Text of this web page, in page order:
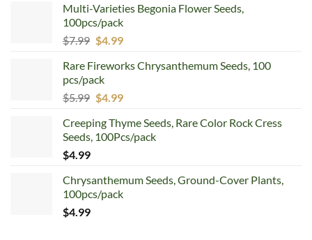
Multi-Varieties Begonia Flower Seeds,
100pcs/pack
$7.99 Original
was:
$7.99.
$4.99Current
is:
Rare Fireworks Chrysanthemum Seeds, 100
pcs/pack
$5.99 Original
was:
$5.99.
$4.99Current
is:
$4.99.
Creeping Thyme Seeds, Rare Color Rock Cress
Seeds, 100Pcs/pack
$4.99
Chrysanthemum Seeds, Ground-Cover Plants,
100pcs/pack
$4.99